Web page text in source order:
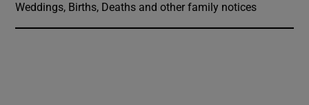
Weddings, Births, Deaths and other family notices